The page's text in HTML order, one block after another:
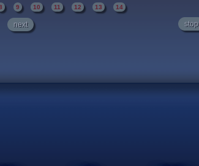
9 10 11 12 13 14
next stop